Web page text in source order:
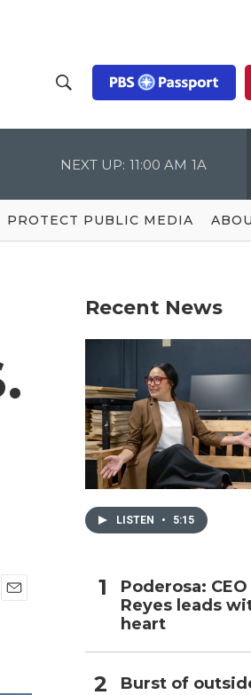
h
o
w
S
Q
u
NEXT UP: 11:00 AM 1A
PROTECT PUBLIC MEDIA
Recent News
LISTEN • 5:15
Poderosa:
Reyes leads
heart
Burst of